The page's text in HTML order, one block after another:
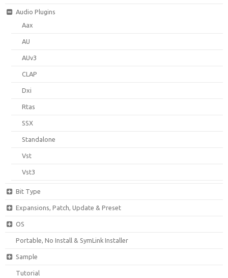
Audio Plugins
Aax
AU
AUv3
CLAP
Dxi
Rtas
SSX
Standalone
Vst
Vst3
Bit Type
Expansions, Patch, Update & Preset
OS
Portable, No Install & SymLink Installer
Sample
Tutorial